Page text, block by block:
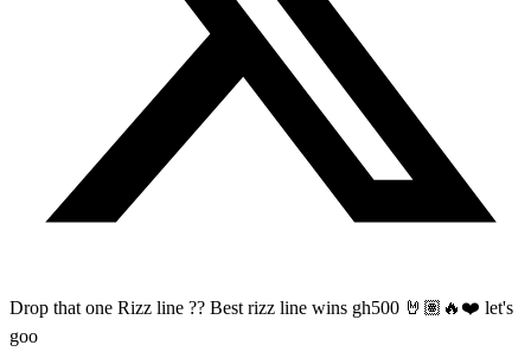
Drop that one Rizz line ?? Best rizz line wins gh500 🤘🏽🔥❤️ let's
goo